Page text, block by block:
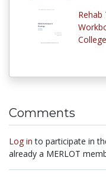
Rehab
Comments
Log in to participate in
already a MERLOT